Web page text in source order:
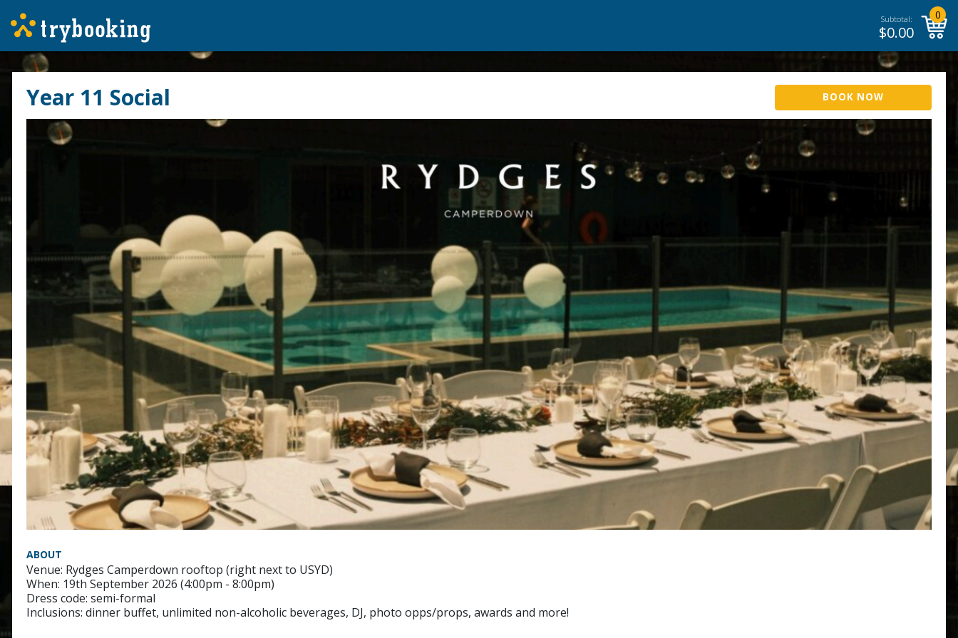
Subtotal:
$0.00
0
Year 11 Social BOOK NOW
ABOUT
Venue: Rydges Camperdown rooftop (right next to USYD)
When: 19th September 2026 (4:00pm - 8:00pm)
Dress code: semi-formal
Inclusions: dinner buffet, unlimited non-alcoholic beverages, DJ, photo opps/props, awards and more!